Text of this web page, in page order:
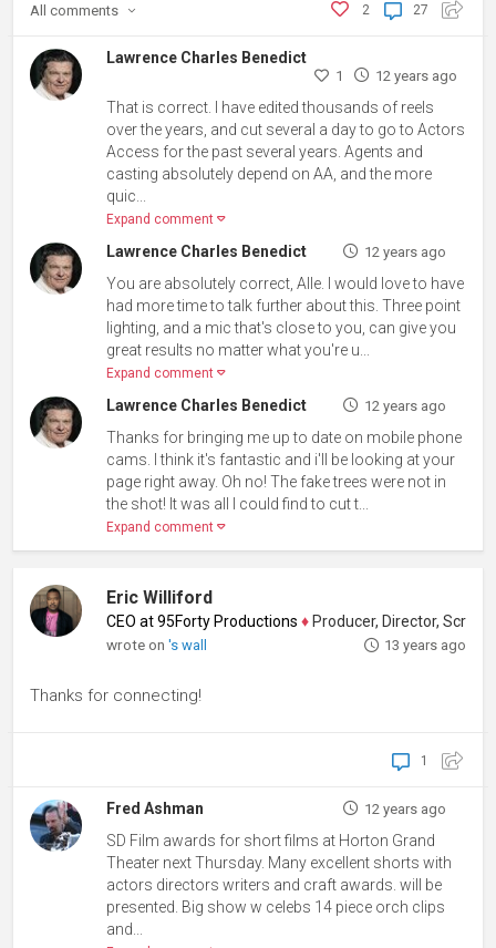
27
2
All comments
Lawrence Charles Benedict
1 12 years ago
That is correct. I have edited thousands of reels
over the years, and cut several a day to go to Actors
Access for the past several years. Agents and
casting absolutely depend on AA, and the more
quic...
Expand comment
Lawrence Charles Benedict 12 years ago
You are absolutely correct, Alle. I would love to have
had more time to talk further about this. Three point
lighting, and a mic that's close to you, can give you
great results no matter what you're u...
Expand comment
Lawrence Charles Benedict 12 years ago
Thanks for bringing me up to date on mobile phone
cams. I think it's fantastic and i'll be looking at your
page right away. Oh no! The fake trees were not in
the shot! It was all I could find to cut t...
Expand comment
Eric Williford
CEO at 95Forty Productions ♦ Producer, Director, Screenwriter
wrote on's wall 13 years ago
Thanks for connecting!
1
Fred Ashman 12 years ago
SD Film awards for short films at Horton Grand
Theater next Thursday. Many excellent shorts with
actors directors writers and craft awards. will be
presented. Big show w celebs 14 piece orch clips
and...